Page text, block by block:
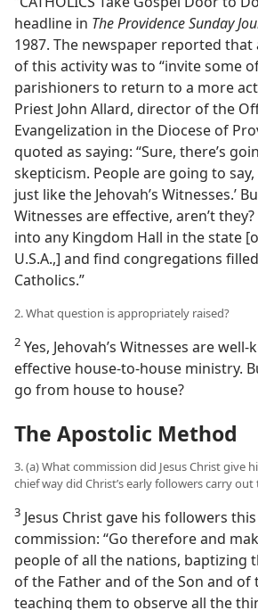
headline in The Providence Sunday
1987. The newspaper reported
of this activity was to “invite some
parishioners to return to a more
Priest John Allard, director of the
Evangelization in the Diocese of
quoted as saying: “Sure, there’s
skepticism. People are going to say,
just like the Jehovah’s Witnesses.’
Witnesses are effective, aren’t
into any Kingdom Hall in the state
U.S.A.,] and find congregations
Catholics.”
2. What question is appropriately raised?
2 Yes, Jehovah’s Witnesses are
effective house-to-house ministry.
go from house to house?
The Apostolic Method
3. (a) What commission did Jesus Christ give
chief way did Christ’s early followers carry
3 Jesus Christ gave his followers
commission: “Go therefore and
people of all the nations, baptizing
of the Father and of the Son and of
teaching them to observe all the